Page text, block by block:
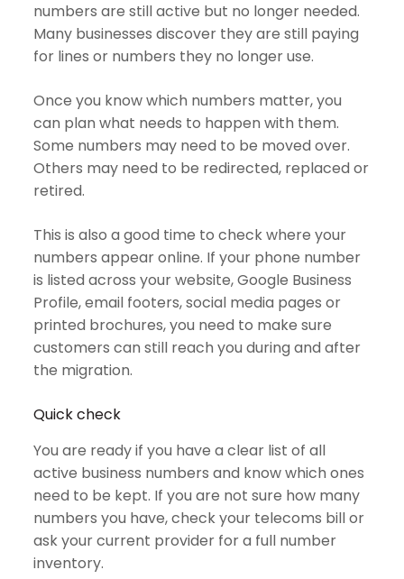
numbers are still active but no longer needed.
Many businesses discover they are still paying
for lines or numbers they no longer use.
Once you know which numbers matter, you
can plan what needs to happen with them.
Some numbers may need to be moved over.
Others may need to be redirected, replaced or
retired.
This is also a good time to check where your
numbers appear online. If your phone number
is listed across your website, Google Business
Profile, email footers, social media pages or
printed brochures, you need to make sure
customers can still reach you during and after
the migration.
Quick check
You are ready if you have a clear list of all
active business numbers and know which ones
need to be kept. If you are not sure how many
numbers you have, check your telecoms bill or
ask your current provider for a full number
inventory.